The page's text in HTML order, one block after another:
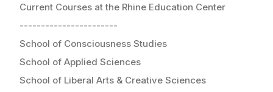
Current Courses at the Rhine Education Center
-----------------------
School of Consciousness Studies
School of Applied Sciences
School of Liberal Arts & Creative Sciences